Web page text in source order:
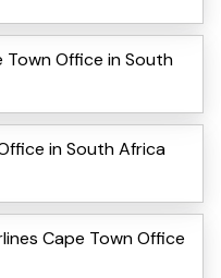
Town Office in South
in South Africa
Cape Town Office